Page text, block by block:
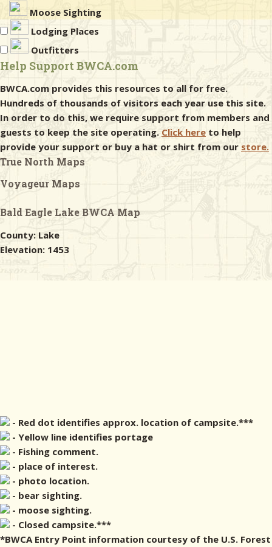
Moose Sighting
Lodging Places
Outfitters
Help Support BWCA.com
BWCA.com provides this resources to all for free.
Hundreds of thousands of visitors each year use this site.
In order to do this, we require support from members and
guests to keep the site operating. Click here to help
provide your support or buy a hat or shirt from our store.
True North Maps
Voyageur Maps
Bald Eagle Lake BWCA Map
County: Lake
Elevation: 1453
- Red dot identifies approx. location of campsite.***
- Yellow line identifies portage
- Fishing comment.
- place of interest.
- photo location.
- bear sighting.
- moose sighting.
- Closed campsite.***
*BWCA Entry Point information courtesy of the U.S. Forest